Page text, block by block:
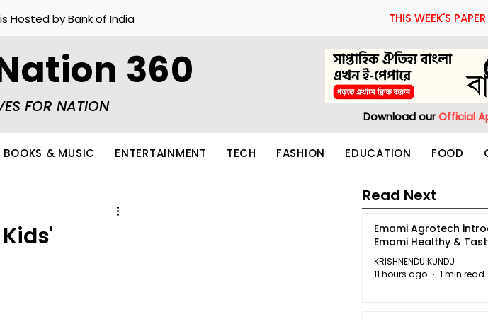
THIS WEEK'S PAPER
Hosted by Bank of India
360
FOR NATION
Download ourOfficial
BOOKS & MUSIC ENTERTAINMENT TECH FASHION EDUCATION FOOD
Emami Agrotech
Emami Healthy &
KRISHNENDU KUNDU
11 hours ago
1 min read
Read Next